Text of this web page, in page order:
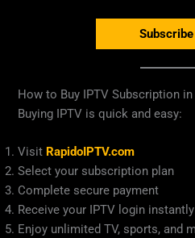
How to Buy IPTV Subscription in
Buying IPTV is quick and easy:
Visit RapidoIPTV.com
Select your subscription plan
Complete secure payment
Receive your IPTV login instantly
Enjoy unlimited TV, sports, and